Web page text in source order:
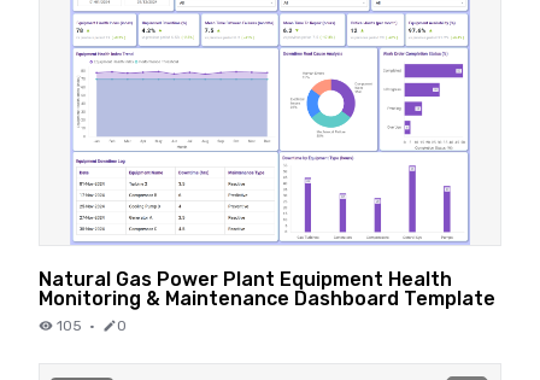
Natural Gas Power Plant Equipment Health
Monitoring & Maintenance Dashboard Template
105 · 0